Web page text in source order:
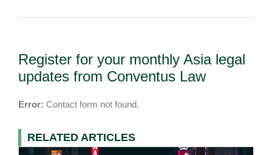
Register for your monthly Asia legal
updates from Conventus Law
Error: Contact form not found.
RELATED ARTICLES